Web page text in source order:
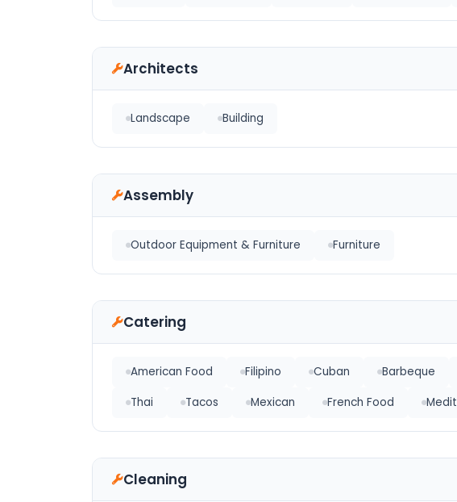
Architects
Landscape Building
Assembly
Outdoor Equipment & Furniture Furniture
Catering
American Food Filipino Cuban Barbeque
Thai
Tacos Mexican French Food
Cleaning